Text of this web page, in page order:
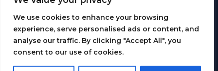
We use cookies to enhance your browsing
experience, serve personalised ads or content, and
analyse our traffic. By clicking "Accept All", you
consent to our use of cookies.
Copyright © 2026 Dr Yousrah Aesthetics | Powered by
0